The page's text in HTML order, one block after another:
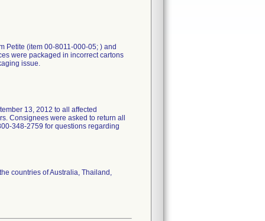
Petite (item 00-8011-000-05; ) and
were packaged in incorrect cartons
issue.
13, 2012 to all affected
Consignees were asked to return all
348-2759 for questions regarding
countries of Australia, Thailand,